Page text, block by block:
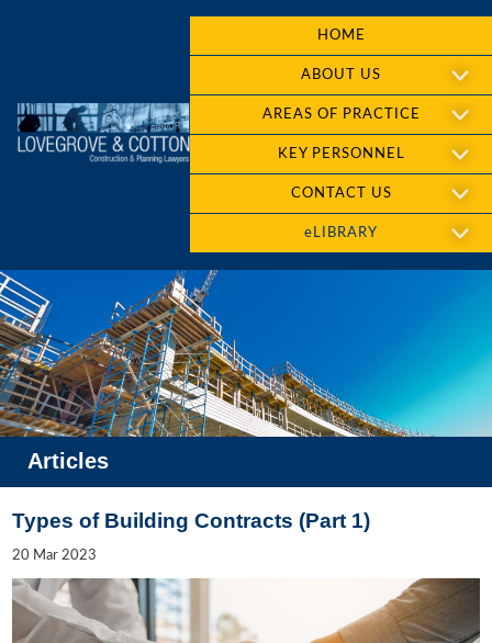
HOME
ABOUT US
AREAS OF PRACTICE
KEY PERSONNEL
CONTACT US
eLIBRARY
Articles
Types of Building Contracts (Part 1)
20 Mar 2023